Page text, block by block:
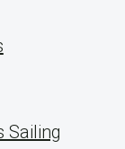
Sailing